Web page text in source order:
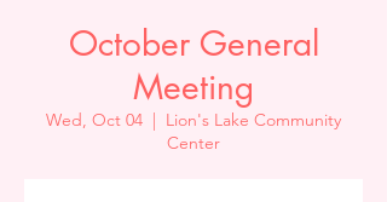
October General
Meeting
Wed, Oct 04
  |
Lion's Lake Community
Center